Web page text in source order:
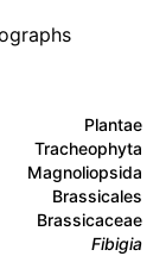
Plantae
Tracheophyta
Magnoliopsida
Brassicales
Brassicaceae
Fibigia